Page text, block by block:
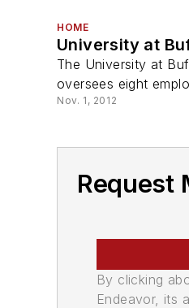
HOME
University at
The University at
oversees eight
Nov. 1, 2012
Request
By clicking
Endeavor, its